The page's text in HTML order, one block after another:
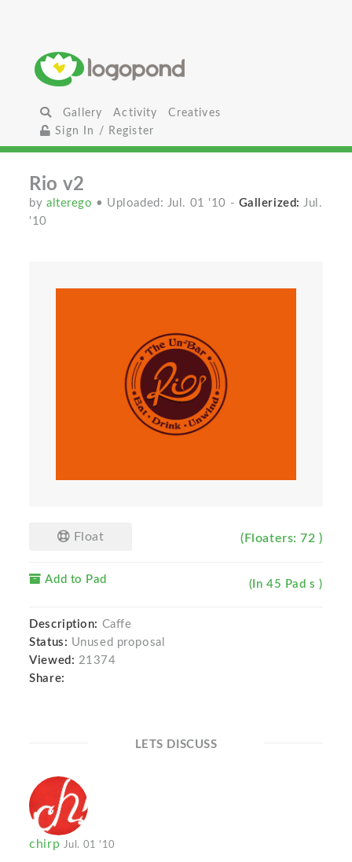
Gallery Activity
Creatives
Sign In / Register
Rio v2
byalterego • Uploaded: Jul. 01 '10 - Gallerized: Jul.
'10
Float (Floaters: 72 )
Add to Pad (In 45 Pad s )
Description: Caffe
Status: Unused proposal
Viewed: 21374
Share:
LETS DISCUSS
chirp Jul. 01 '10